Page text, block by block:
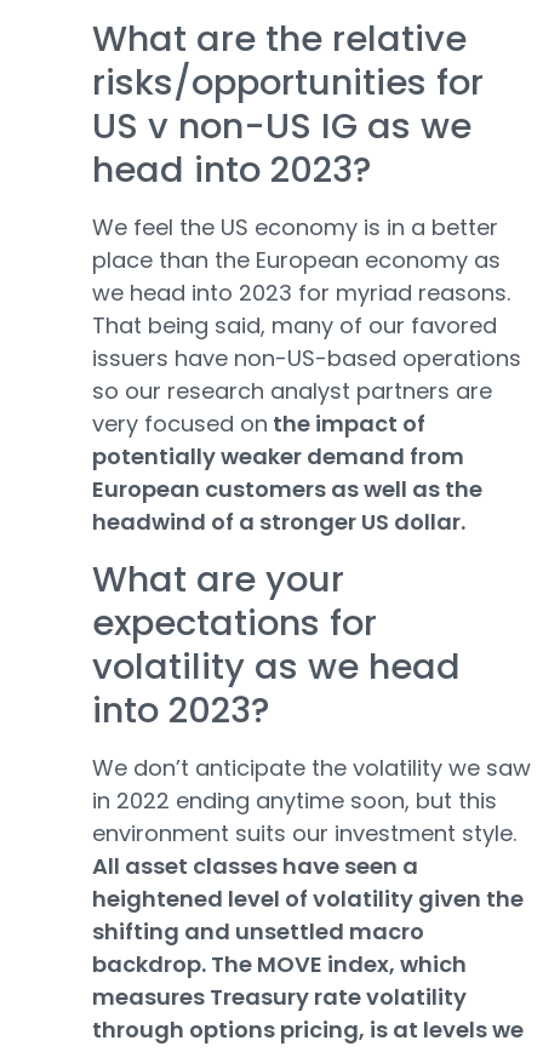
What are the relative
risks/opportunities for
US v non-US IG as we
head into 2023?
We feel the US economy is in a better
place than the European economy as
we head into 2023 for myriad reasons.
That being said, many of our favored
issuers have non-US-based operations
so our research analyst partners are
very focused on the impact of
potentially weaker demand from
European customers as well as the
headwind of a stronger US dollar.
What are your
expectations for
volatility as we head
into 2023?
We don’t anticipate the volatility we saw
in 2022 ending anytime soon, but this
environment suits our investment style.
All asset classes have seen a
heightened level of volatility given the
shifting and unsettled macro
backdrop. The MOVE index, which
measures Treasury rate volatility
through options pricing, is at levels we